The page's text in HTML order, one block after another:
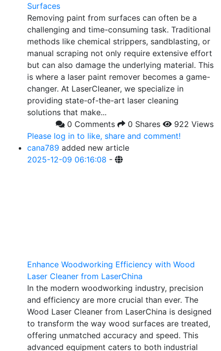
Surfaces
Removing paint from surfaces can often be a
challenging and time-consuming task. Traditional
methods like chemical strippers, sandblasting, or
manual scraping not only require extensive effort
but can also damage the underlying material. This
is where a laser paint remover becomes a game-
changer. At LaserCleaner, we specialize in
providing state-of-the-art laser cleaning
solutions that make...
0 Comments
0 Shares
922 Views
Please log in to like, share and comment!
cana789 added new article
2025-12-09 06:16:08 -
Enhance Woodworking Efficiency with Wood
Laser Cleaner from LaserChina
In the modern woodworking industry, precision
and efficiency are more crucial than ever. The
Wood Laser Cleaner from LaserChina is designed
to transform the way wood surfaces are treated,
offering unmatched accuracy and speed. This
advanced equipment caters to both industrial